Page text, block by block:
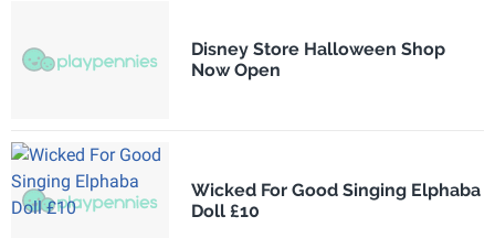
Disney Store Halloween Shop
Now Open
Wicked For Good Singing Elphaba
Doll £10